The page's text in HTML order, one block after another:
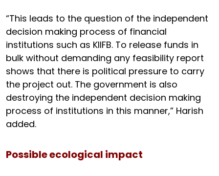
“This leads to the question of the independent
decision making process of financial
institutions such as KIIFB. To release funds in
bulk without demanding any feasibility report
shows that there is political pressure to carry
the project out. The government is also
destroying the independent decision making
process of institutions in this manner,” Harish
added.
Possible ecological impact